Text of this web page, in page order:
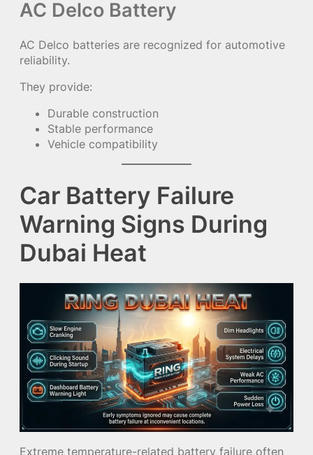
AC Delco Battery
AC Delco batteries are recognized for automotive
reliability.
They provide:
Durable construction
Stable performance
Vehicle compatibility
Car Battery Failure
Warning Signs During
Dubai Heat
Extreme temperature-related battery failure often